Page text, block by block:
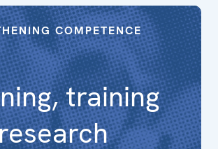
training
COMPETENCE